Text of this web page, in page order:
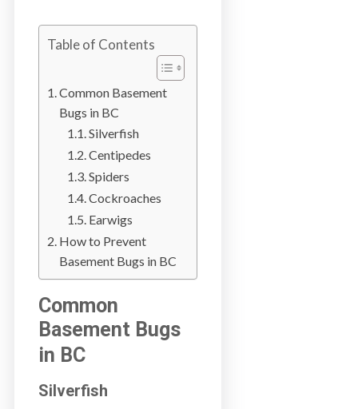
e
y
L
n
y
,
A
b
t
Table of Contents
Common Basement
Bugs in BC
Silverfish
Centipedes
Spiders
Cockroaches
Earwigs
How to Prevent
Basement Bugs in BC
Common
Basement Bugs
in BC
Silverfish